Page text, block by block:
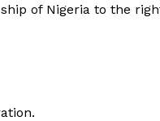
of Nigeria to the